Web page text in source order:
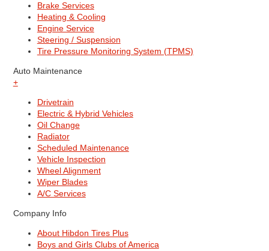
Brake Services
Heating & Cooling
Engine Service
Steering / Suspension
Tire Pressure Monitoring System (TPMS)
Auto Maintenance
+
Drivetrain
Electric & Hybrid Vehicles
Oil Change
Radiator
Scheduled Maintenance
Vehicle Inspection
Wheel Alignment
Wiper Blades
A/C Services
Company Info
About Hibdon Tires Plus
Boys and Girls Clubs of America